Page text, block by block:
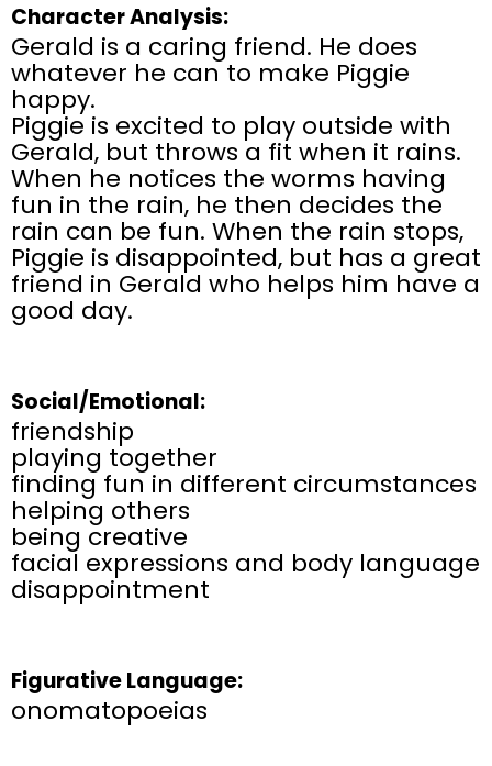
Character Analysis:
Gerald is a caring friend. He does
whatever he can to make Piggie
happy.
Piggie is excited to play outside with
Gerald, but throws a fit when it rains.
When he notices the worms having
fun in the rain, he then decides the
rain can be fun. When the rain stops,
Piggie is disappointed, but has a great
friend in Gerald who helps him have a
good day.
Social/Emotional:
friendship
playing together
finding fun in different circumstances
helping others
being creative
facial expressions and body language
disappointment
Figurative Language:
onomatopoeias